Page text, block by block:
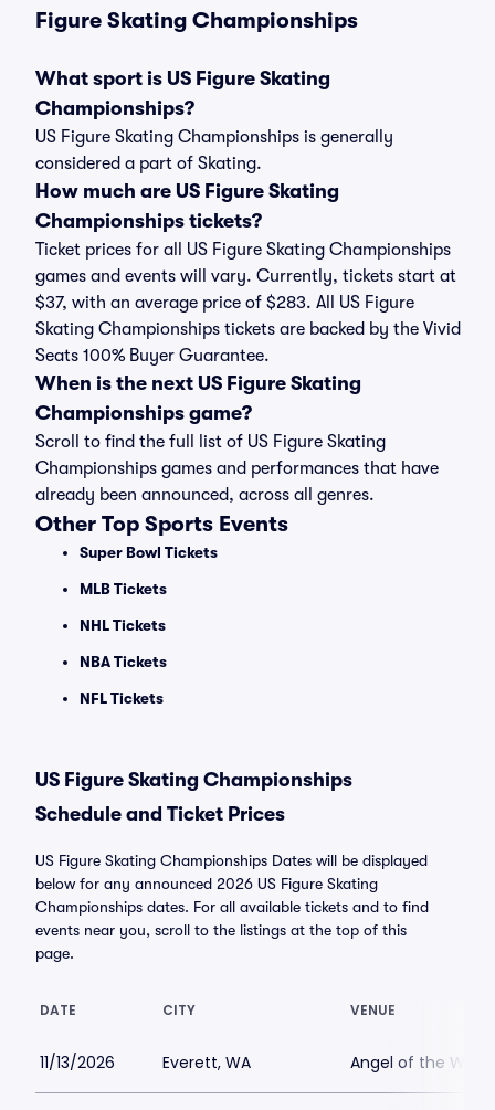
Figure Skating Championships
What sport is US Figure Skating
Championships?
US Figure Skating Championships is generally
considered a part of Skating.
How much are US Figure Skating
Championships tickets?
Ticket prices for all US Figure Skating Championships
games and events will vary. Currently, tickets start at
$37, with an average price of $283. All US Figure
Skating Championships tickets are backed by the Vivid
Seats 100% Buyer Guarantee.
When is the next US Figure Skating
Championships game?
Scroll to find the full list of US Figure Skating
Championships games and performances that have
already been announced, across all genres.
Other Top Sports Events
Super Bowl Tickets
MLB Tickets
NHL Tickets
NBA Tickets
NFL Tickets
US Figure Skating Championships
Schedule and Ticket Prices
US Figure Skating Championships Dates will be displayed
below for any announced 2026 US Figure Skating
Championships dates. For all available tickets and to find
events near you, scroll to the listings at the top of this
page.
DATE CITY VENUE
11/13/2026 Everett, WA Angel of the